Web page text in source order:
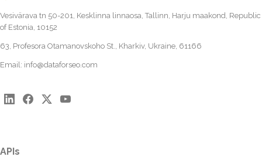
Vesivärava tn 50-201, Kesklinna linnaosa, Tallinn, Harju maakond, Republic
of Estonia, 10152
63, Profesora Otamanovskoho St., Kharkiv, Ukraine, 61166
Email: info@dataforseo.com
APIs